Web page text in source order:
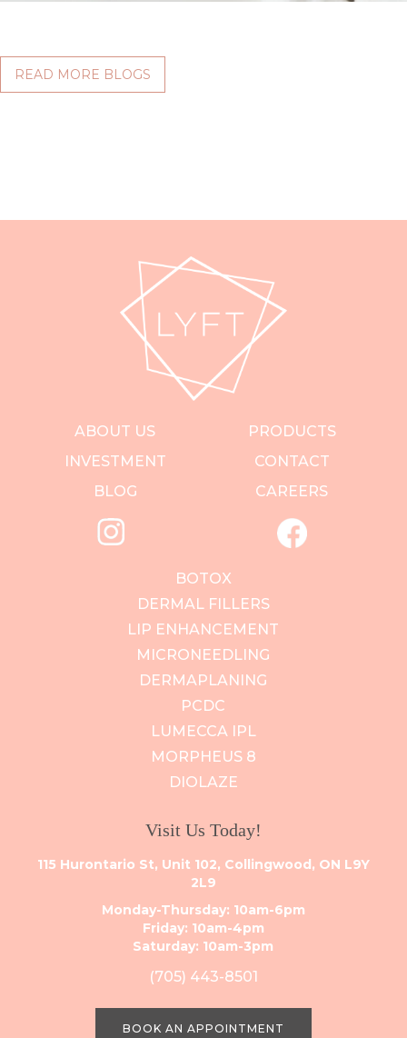
READ MORE BLOGS
ABOUT US
PRODUCTS
INVESTMENT
CONTACT
BLOG
CAREERS
BOTOX
DERMAL FILLERS
LIP ENHANCEMENT
MICRONEEDLING
DERMAPLANING
PCDC
LUMECCA IPL
MORPHEUS 8
DIOLAZE
Visit Us Today!
115 Hurontario St, Unit 102, Collingwood, ON L9Y
2L9
Monday-Thursday: 10am-6pm
Friday: 10am-4pm
Saturday: 10am-3pm
(705) 443-8501
BOOK AN APPOINTMENT